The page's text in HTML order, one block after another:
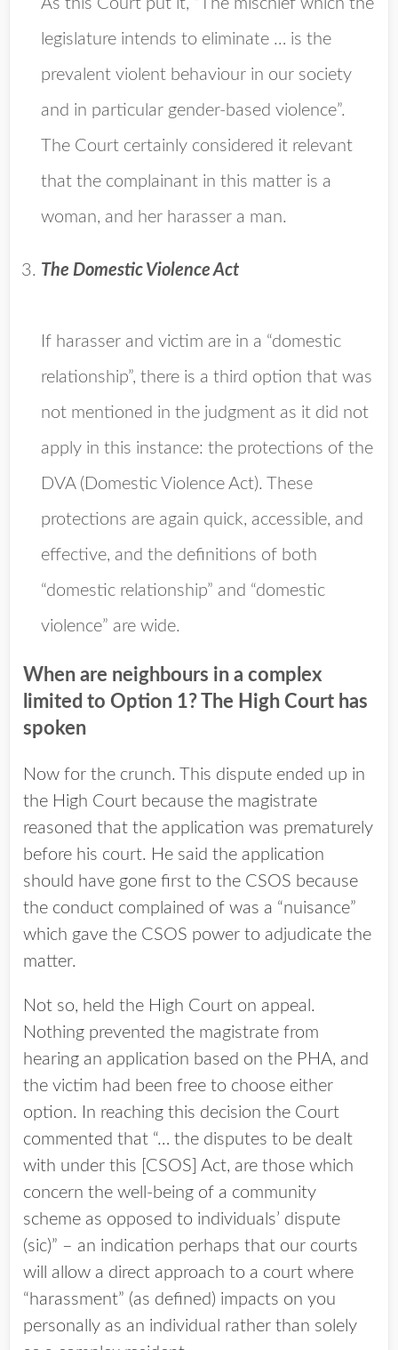
As this Court put it, “The mischief which the
legislature intends to eliminate … is the
prevalent violent behaviour in our society
and in particular gender-based violence”.
The Court certainly considered it relevant
that the complainant in this matter is a
woman, and her harasser a man.
The Domestic Violence Act
If harasser and victim are in a “domestic
relationship”, there is a third option that was
not mentioned in the judgment as it did not
apply in this instance: the protections of the
DVA (Domestic Violence Act). These
protections are again quick, accessible, and
effective, and the definitions of both
“domestic relationship” and “domestic
violence” are wide.
When are neighbours in a complex
limited to Option 1? The High Court has
spoken
Now for the crunch. This dispute ended up in
the High Court because the magistrate
reasoned that the application was prematurely
before his court. He said the application
should have gone first to the CSOS because
the conduct complained of was a “nuisance”
which gave the CSOS power to adjudicate the
matter.
Not so, held the High Court on appeal.
Nothing prevented the magistrate from
hearing an application based on the PHA, and
the victim had been free to choose either
option. In reaching this decision the Court
commented that “… the disputes to be dealt
with under this [CSOS] Act, are those which
concern the well-being of a community
scheme as opposed to individuals’ dispute
(sic)” – an indication perhaps that our courts
will allow a direct approach to a court where
“harassment” (as defined) impacts on you
personally as an individual rather than solely